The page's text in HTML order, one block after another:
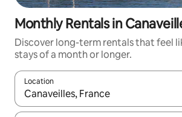
Monthly Rentals in
Discover long-term rentals that feel
stays of a month or longer.
Location
When results are available, navigate